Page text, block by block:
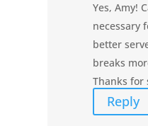
Yes, Amy!
necessary
better
breaks
Thanks for
Reply